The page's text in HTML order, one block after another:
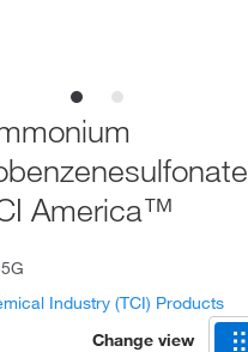
America™
Industry (TCI) Products
Change view